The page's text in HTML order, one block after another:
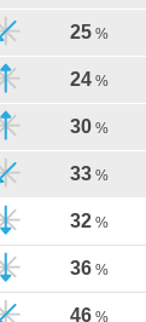
25 %
24 %
30 %
33 %
32 %
36 %
46 %